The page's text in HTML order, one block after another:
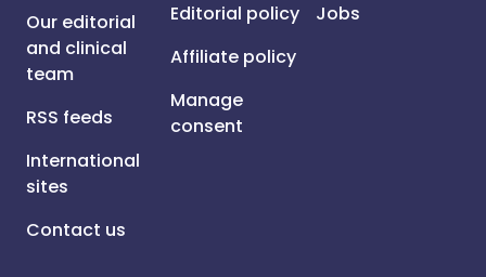
Our editorial
and clinical
team
RSS feeds
International
sites
Contact us
Editorial policy
Affiliate policy
Manage
consent
Jobs